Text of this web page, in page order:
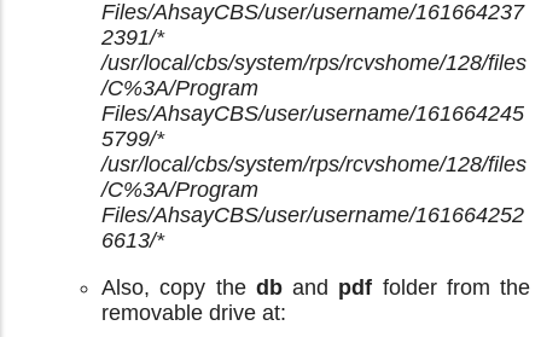
Files/AhsayCBS/user/username/161664237
2391/*
/usr/local/cbs/system/rps/rcvshome/128/files
/C%3A/Program
Files/AhsayCBS/user/username/161664245
5799/*
/usr/local/cbs/system/rps/rcvshome/128/files
/C%3A/Program
Files/AhsayCBS/user/username/161664252
6613/*
Also, copy the dband pdf folder from the
removable drive at: